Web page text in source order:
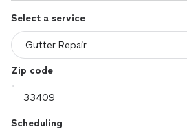
Select a service
Zip code
Scheduling